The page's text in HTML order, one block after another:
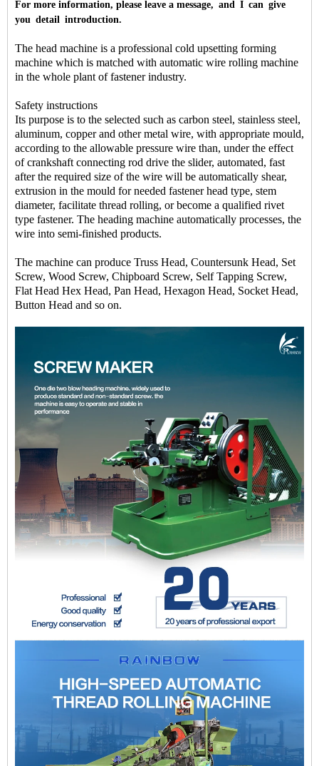
For more information, please leave a message, and I can give
you detail introduction.
The head machine is a professional cold upsetting forming
machine which is matched with automatic wire rolling machine
in the whole plant of fastener industry.
Safety instructions
Its purpose is to the selected such as carbon steel, stainless steel,
aluminum, copper and other metal wire, with appropriate mould,
according to the allowable pressure wire than, under the effect
of crankshaft connecting rod drive the slider, automated, fast
after the required size of the wire will be automatically shear,
extrusion in the mould for needed fastener head type, stem
diameter, facilitate thread rolling, or become a qualified rivet
type fastener. The heading machine automatically processes, the
wire into semi-finished products.
The machine can produce Truss Head, Countersunk Head, Set
Screw, Wood Screw, Chipboard Screw, Self Tapping Screw,
Flat Head Hex Head, Pan Head, Hexagon Head, Socket Head,
Button Head and so on.